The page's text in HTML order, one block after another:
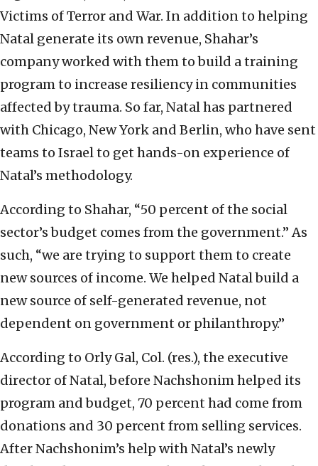
Victims of Terror and War. In addition to helping
Natal generate its own revenue, Shahar’s
company worked with them to build a training
program to increase resiliency in communities
affected by trauma. So far, Natal has partnered
with Chicago, New York and Berlin, who have sent
teams to Israel to get hands-on experience of
Natal’s methodology.
According to Shahar, “50 percent of the social
sector’s budget comes from the government.” As
such, “we are trying to support them to create
new sources of income. We helped Natal build a
new source of self-generated revenue, not
dependent on government or philanthropy.”
According to Orly Gal, Col. (res.), the executive
director of Natal, before Nachshonim helped its
program and budget, 70 percent had come from
donations and 30 percent from selling services.
After Nachshonim’s help with Natal’s newly